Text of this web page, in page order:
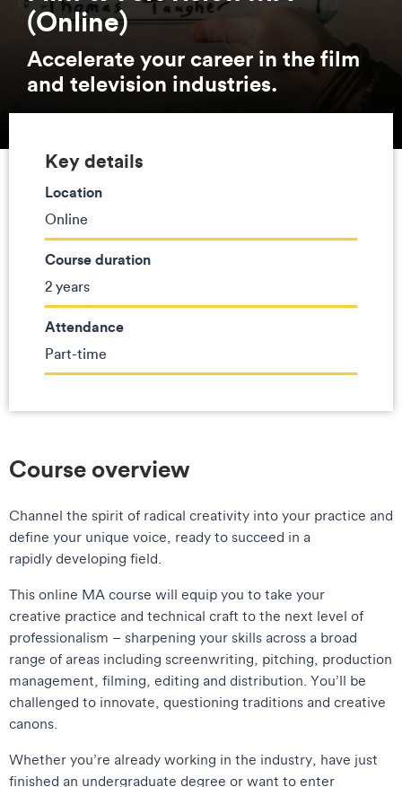
(Online)
Accelerate your career in the film
and television industries.
Key details
Location
Online
Course duration
2 years
Attendance
Part-time
Course overview
Channel the spirit of radical creativity into your practice and
define your unique voice, ready to succeed in a
rapidly developing field.
This online MA course will equip you to take your
creative practice and technical craft to the next level of
professionalism – sharpening your skills across a broad
range of areas including screenwriting, pitching, production
management, filming, editing and distribution. You’ll be
challenged to innovate, questioning traditions and creative
canons.
Whether you’re already working in the industry, have just
finished an undergraduate degree or want to enter